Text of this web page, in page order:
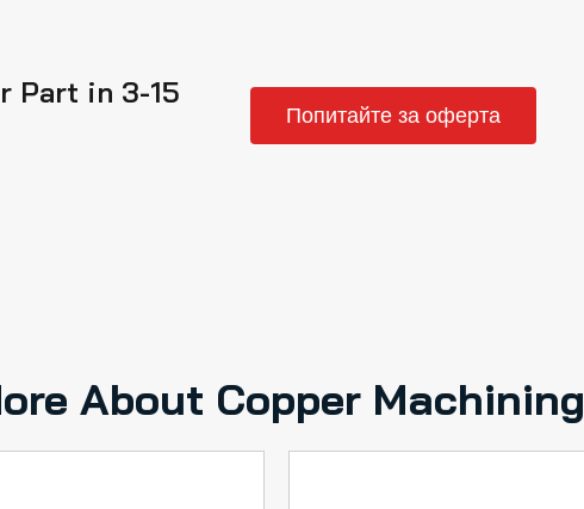
Part in 3-15
Попитайте за оферта
About Copper Machining